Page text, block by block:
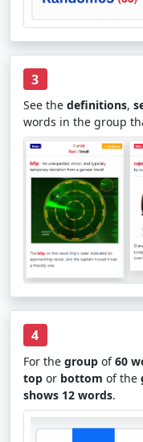
3
See the definitions,
words in the group
4
For the group of60
top or bottom of the
shows 12 words.